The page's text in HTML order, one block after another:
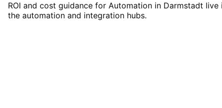
ROI and cost guidance for Automation in Darmstadt live
the automation and integration hubs.